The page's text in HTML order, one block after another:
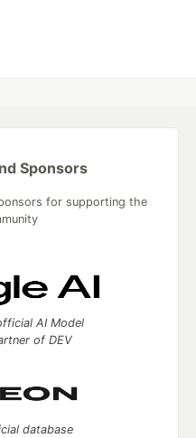
Sponsors
for supporting the
AI Model
of DEV
database